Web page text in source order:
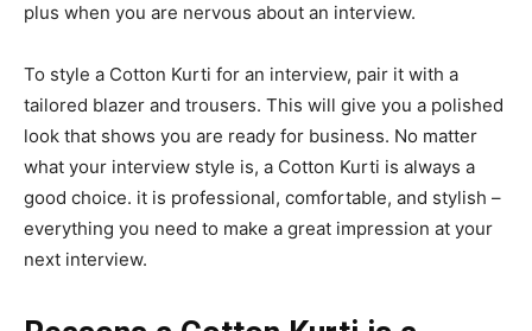
plus when you are nervous about an interview.
To style a Cotton Kurti for an interview, pair it with a
tailored blazer and trousers. This will give you a polished
look that shows you are ready for business. No matter
what your interview style is, a Cotton Kurti is always a
good choice. it is professional, comfortable, and stylish –
everything you need to make a great impression at your
next interview.